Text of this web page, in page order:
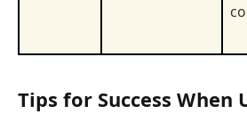
Tips for Success When